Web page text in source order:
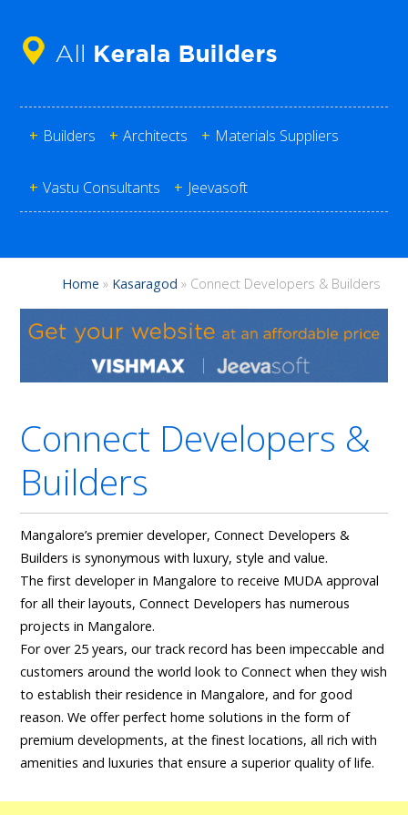
+ Builders + Architects + Materials Suppliers
+ Vastu Consultants + Jeevasoft
Home » Kasaragod » Connect Developers & Builders
Connect Developers &
Builders
Mangalore’s premier developer, Connect Developers &
Builders is synonymous with luxury, style and value.
The first developer in Mangalore to receive MUDA approval
for all their layouts, Connect Developers has numerous
projects in Mangalore.
For over 25 years, our track record has been impeccable and
customers around the world look to Connect when they wish
to establish their residence in Mangalore, and for good
reason. We offer perfect home solutions in the form of
premium developments, at the finest locations, all rich with
amenities and luxuries that ensure a superior quality of life.